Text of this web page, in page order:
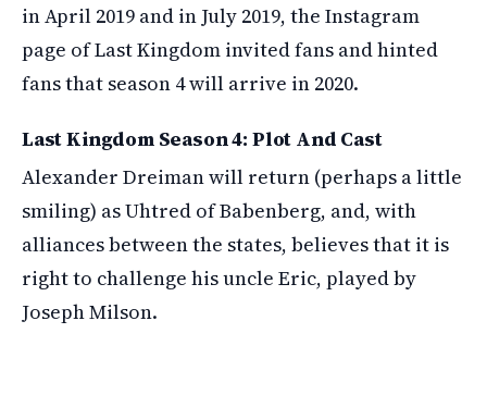
in April 2019 and in July 2019, the Instagram
page of Last Kingdom invited fans and hinted
fans that season 4 will arrive in 2020.
Last Kingdom Season 4: Plot And Cast
Alexander Dreiman will return (perhaps a little
smiling) as Uhtred of Babenberg, and, with
alliances between the states, believes that it is
right to challenge his uncle Eric, played by
Joseph Milson.